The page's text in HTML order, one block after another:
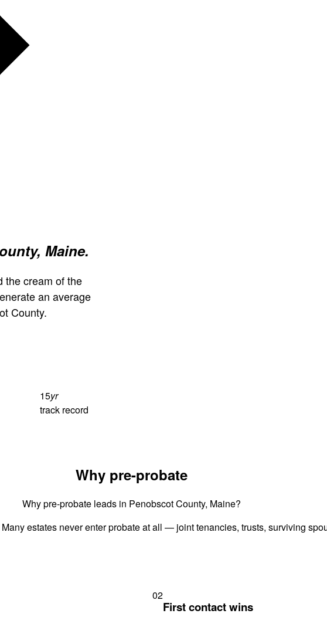
Maine.
the cream of the
an average
County.
15yr
track record
Why pre-probate
Why pre-probate leads in Penobscot County, Maine?
estates never enter probate at all — joint tenancies, trusts, surviving
02
First contact wins